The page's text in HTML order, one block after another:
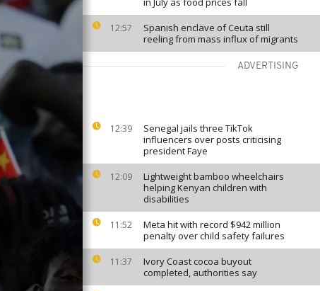
12:57
Spanish enclave of Ceuta still
reeling from mass influx of migrants
ADVERTISING
12:39
Senegal jails three TikTok
influencers over posts criticising
president Faye
12:09
Lightweight bamboo wheelchairs
helping Kenyan children with
disabilities
11:52
Meta hit with record $942 million
penalty over child safety failures
11:37
Ivory Coast cocoa buyout
completed, authorities say